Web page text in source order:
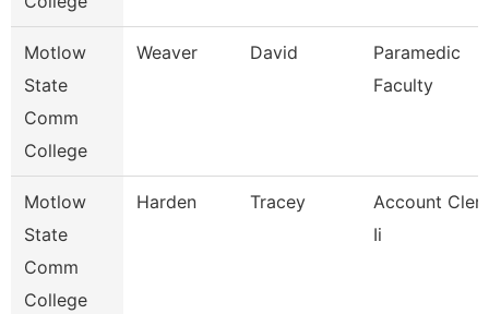
Motlow
State
Comm
College
Weaver David
Paramedic
Faculty
Motlow
State
Comm
College
Harden Tracey
Account
Ii